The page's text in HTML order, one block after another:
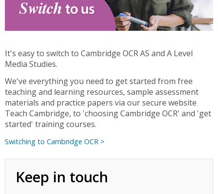
It's easy to switch to Cambridge OCR AS and A Level
Media Studies.
We've everything you need to get started from free
teaching and learning resources, sample assessment
materials and practice papers via our secure website
Teach Cambridge, to 'choosing Cambridge OCR' and 'get
started' training courses.
Switching to Cambridge OCR >
Keep in touch